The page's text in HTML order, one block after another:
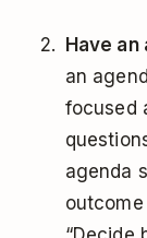
Have
an
focused
agenda